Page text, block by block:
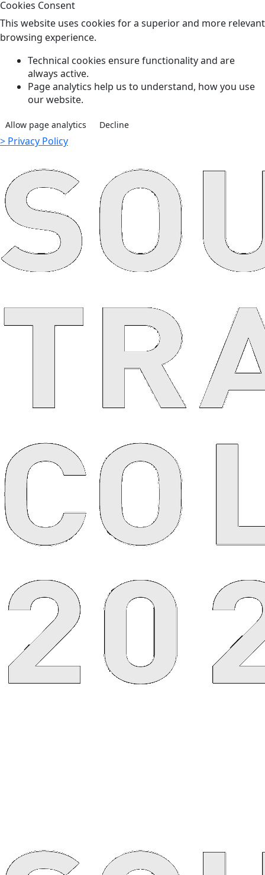
Cookies Consent
This website uses cookies for a superior and more relevant
browsing experience.
Technical cookies ensure functionality and are
always active.
Page analytics help us to understand, how you use
our website.
Allow page analytics Decline
> Privacy Policy